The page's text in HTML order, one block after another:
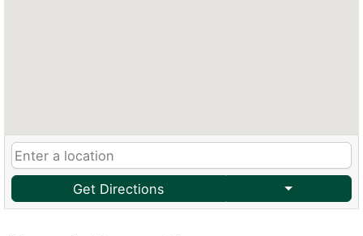
Get Directions